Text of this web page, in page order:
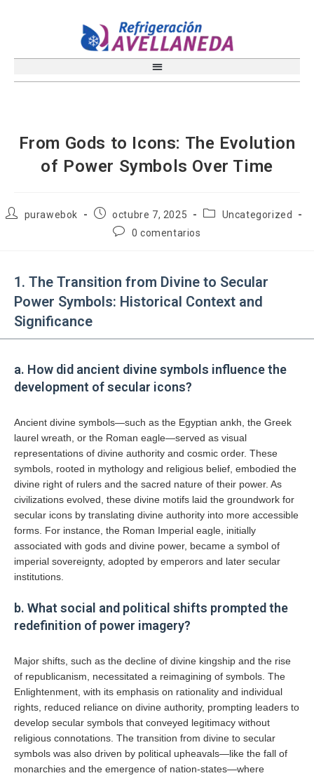
From Gods to Icons: The Evolution
of Power Symbols Over Time
purawebok octubre 7, 2025
Uncategorized
0 comentarios
1. The Transition from Divine to Secular
Power Symbols: Historical Context and
Significance
a. How did ancient divine symbols influence the
development of secular icons?
Ancient divine symbols—such as the Egyptian ankh, the Greek
laurel wreath, or the Roman eagle—served as visual
representations of divine authority and cosmic order. These
symbols, rooted in mythology and religious belief, embodied the
divine right of rulers and the sacred nature of their power. As
civilizations evolved, these divine motifs laid the groundwork for
secular icons by translating divine authority into more accessible
forms. For instance, the Roman Imperial eagle, initially
associated with gods and divine power, became a symbol of
imperial sovereignty, adopted by emperors and later secular
institutions.
b. What social and political shifts prompted the
redefinition of power imagery?
Major shifts, such as the decline of divine kingship and the rise
of republicanism, necessitated a reimagining of symbols. The
Enlightenment, with its emphasis on rationality and individual
rights, reduced reliance on divine authority, prompting leaders to
develop secular symbols that conveyed legitimacy without
religious connotations. The transition from divine to secular
symbols was also driven by political upheavals—like the fall of
monarchies and the emergence of nation-states—where